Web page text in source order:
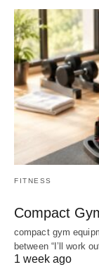
FITNESS
Compact
compact gym
between “I’ll work
1 week ago